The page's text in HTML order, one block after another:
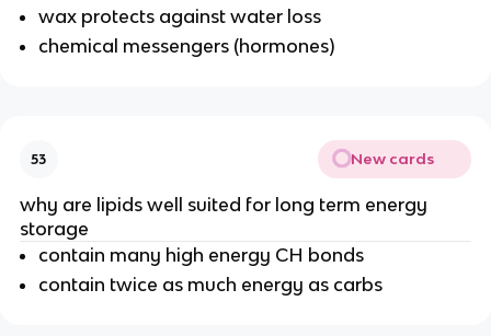
wax protects against water loss
chemical messengers (hormones)
53 New cards
why are lipids well suited for long term energy
storage
contain many high energy CH bonds
contain twice as much energy as carbs